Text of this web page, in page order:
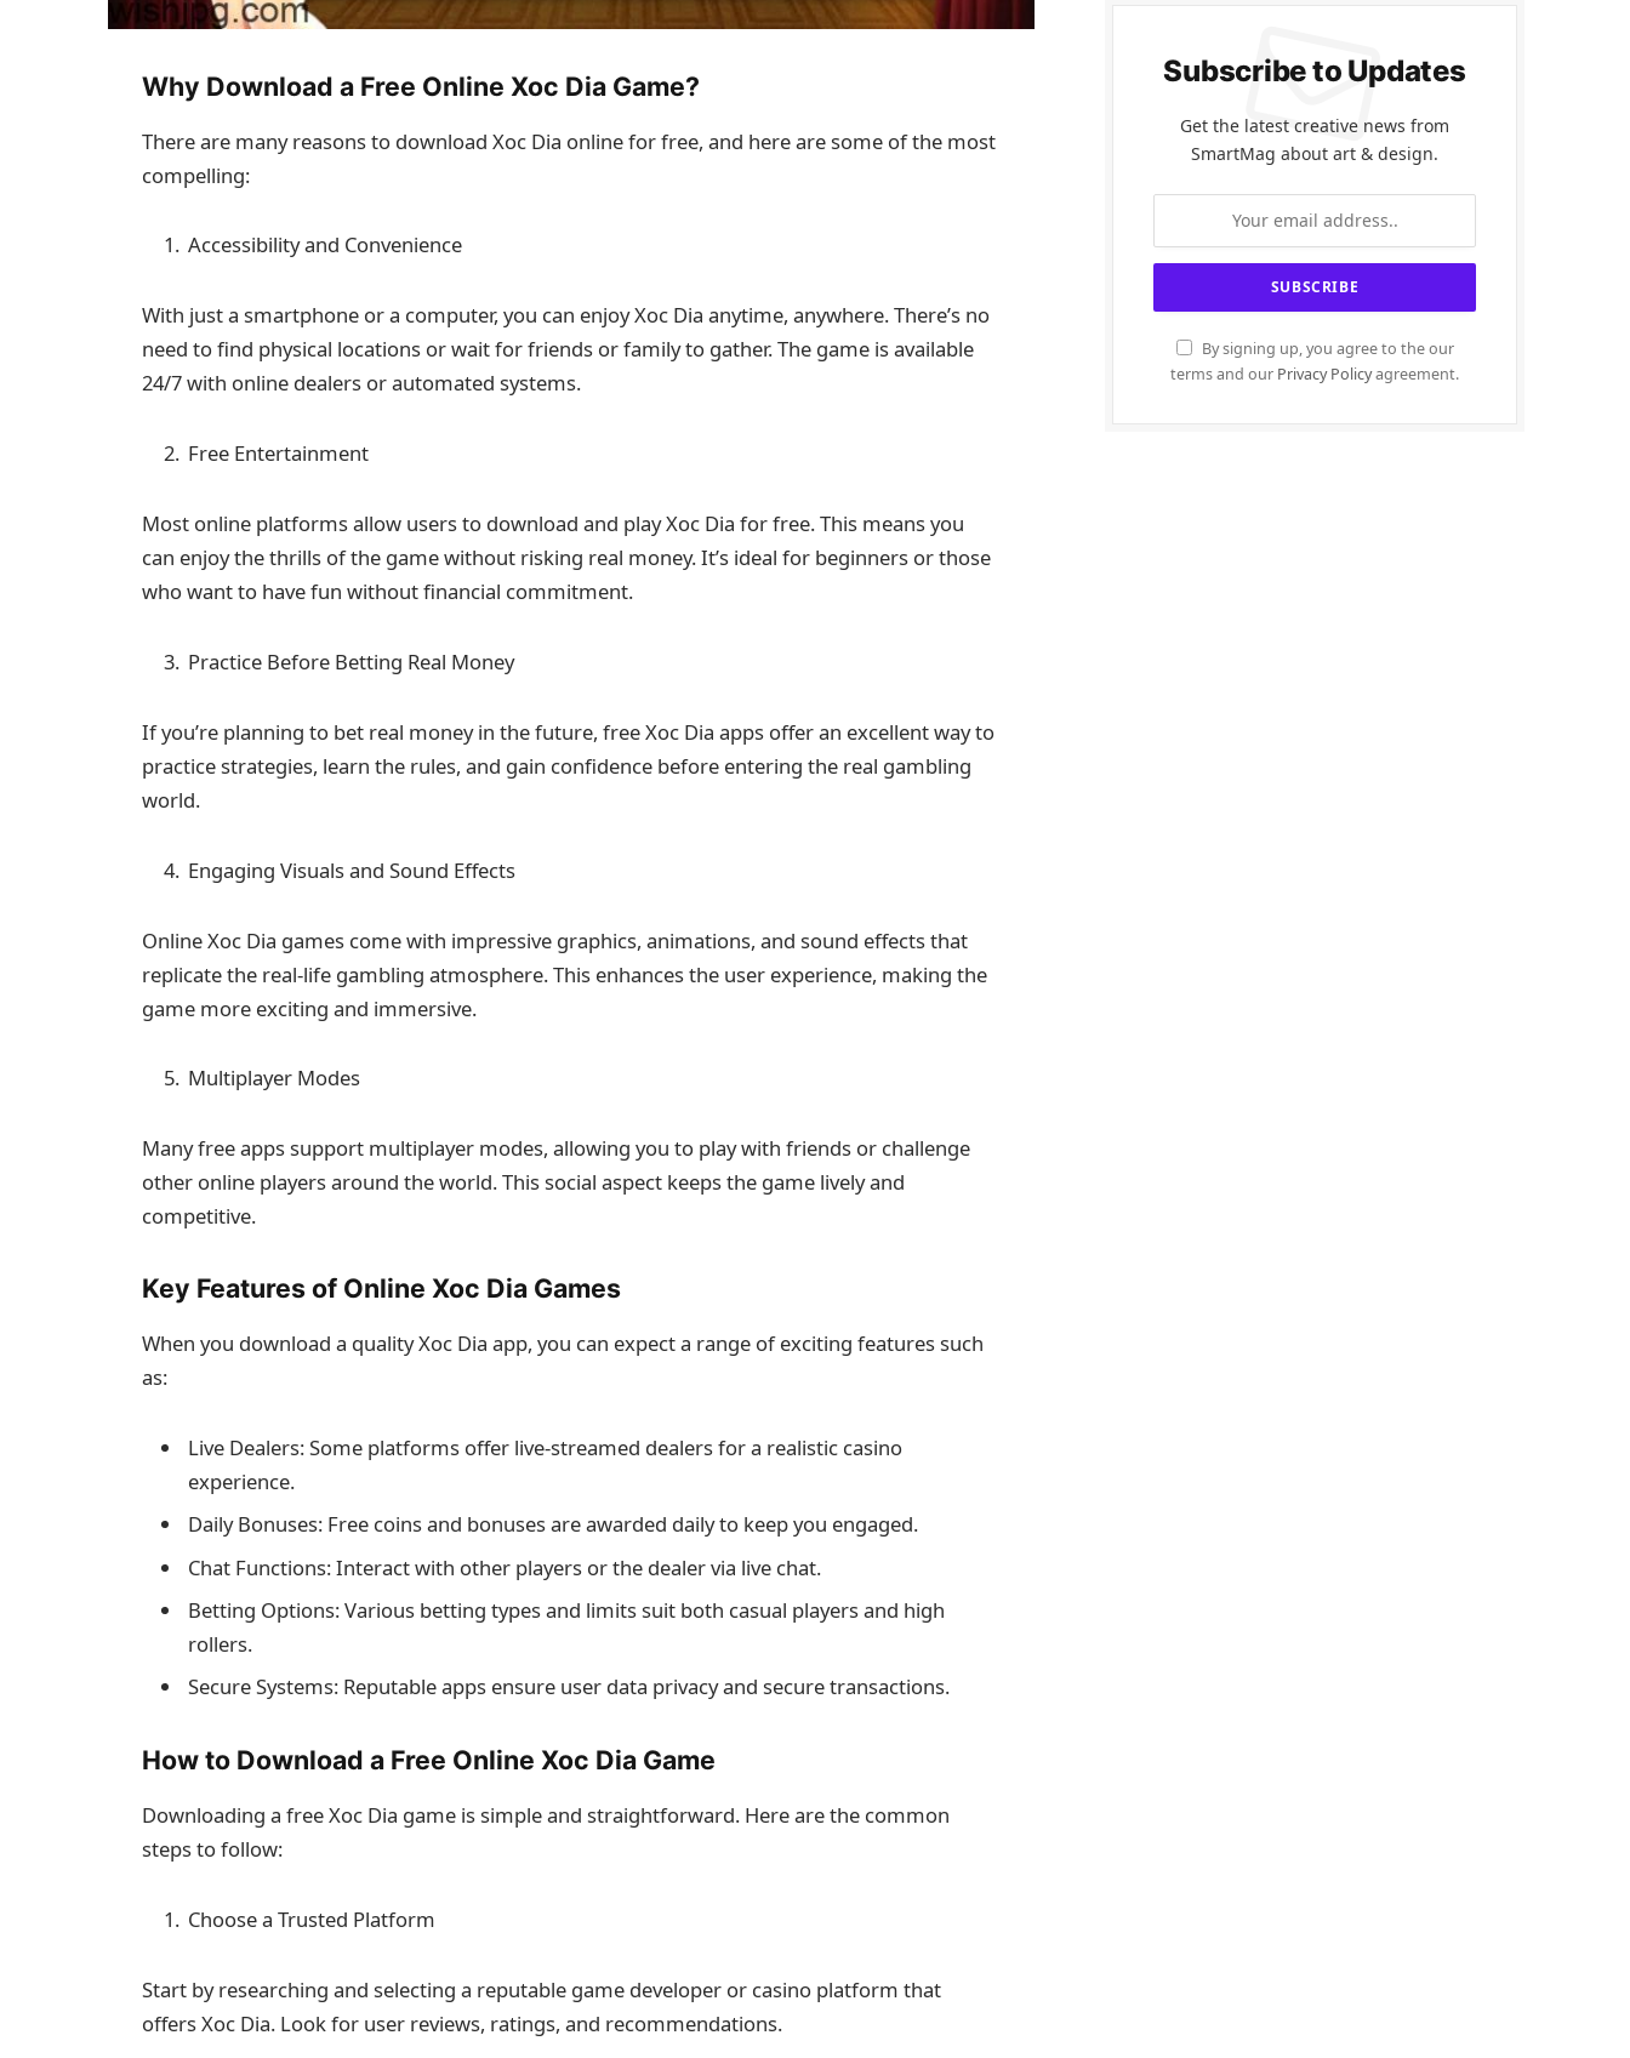
Why Download a Free Online Xoc Dia Game?
There are many reasons to download Xoc Dia online for free, and here are some of the most
compelling:
Accessibility and Convenience
With just a smartphone or a computer, you can enjoy Xoc Dia anytime, anywhere. There’s no
need to find physical locations or wait for friends or family to gather. The game is available
24/7 with online dealers or automated systems.
Free Entertainment
Most online platforms allow users to download and play Xoc Dia for free. This means you
can enjoy the thrills of the game without risking real money. It’s ideal for beginners or those
who want to have fun without financial commitment.
Practice Before Betting Real Money
If you’re planning to bet real money in the future, free Xoc Dia apps offer an excellent way to
practice strategies, learn the rules, and gain confidence before entering the real gambling
world.
Engaging Visuals and Sound Effects
Online Xoc Dia games come with impressive graphics, animations, and sound effects that
replicate the real-life gambling atmosphere. This enhances the user experience, making the
game more exciting and immersive.
Multiplayer Modes
Many free apps support multiplayer modes, allowing you to play with friends or challenge
other online players around the world. This social aspect keeps the game lively and
competitive.
Key Features of Online Xoc Dia Games
When you download a quality Xoc Dia app, you can expect a range of exciting features such
as:
Live Dealers: Some platforms offer live-streamed dealers for a realistic casino
experience.
Daily Bonuses: Free coins and bonuses are awarded daily to keep you engaged.
Chat Functions: Interact with other players or the dealer via live chat.
Betting Options: Various betting types and limits suit both casual players and high
rollers.
Secure Systems: Reputable apps ensure user data privacy and secure transactions.
How to Download a Free Online Xoc Dia Game
Downloading a free Xoc Dia game is simple and straightforward. Here are the common
steps to follow:
Choose a Trusted Platform
Start by researching and selecting a reputable game developer or casino platform that
offers Xoc Dia. Look for user reviews, ratings, and recommendations.
Subscribe to Updates
Get the latest creative news from
SmartMag about art & design.
By signing up, you agree to the our
terms and our Privacy Policyagreement.